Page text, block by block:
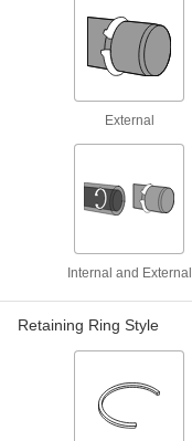
External
Internal and External
Retaining Ring Style